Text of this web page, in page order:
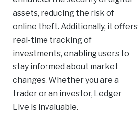
assets, reducing the risk of
online theft. Additionally, it offers
real-time tracking of
investments, enabling users to
stay informed about market
changes. Whether you are a
trader or an investor, Ledger
Live is invaluable.